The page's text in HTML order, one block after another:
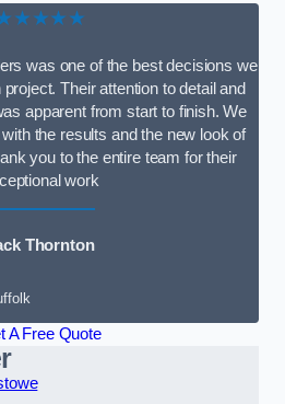
was one of the best decisions we
Their attention to detail and
apparent from start to finish. We
the results and the new look of
you to the entire team for their
work
Thornton
A Free Quote